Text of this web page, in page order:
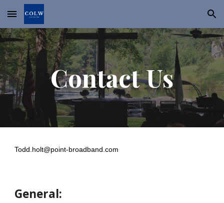
Skip to main content Skip to navigation
Contact Us
Todd.holt@point-broadband.com
General: